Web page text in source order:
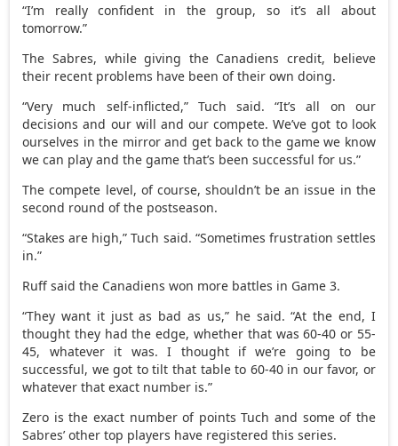
“I’m really confident in the group, so it’s all about
tomorrow.”
The Sabres, while giving the Canadiens credit, believe
their recent problems have been of their own doing.
“Very much self-inflicted,” Tuch said. “It’s all on our
decisions and our will and our compete. We’ve got to look
ourselves in the mirror and get back to the game we know
we can play and the game that’s been successful for us.”
The compete level, of course, shouldn’t be an issue in the
second round of the postseason.
“Stakes are high,” Tuch said. “Sometimes frustration settles
in.”
Ruff said the Canadiens won more battles in Game 3.
“They want it just as bad as us,” he said. “At the end, I
thought they had the edge, whether that was 60-40 or 55-
45, whatever it was. I thought if we’re going to be
successful, we got to tilt that table to 60-40 in our favor, or
whatever that exact number is.”
Zero is the exact number of points Tuch and some of the
Sabres’ other top players have registered this series.